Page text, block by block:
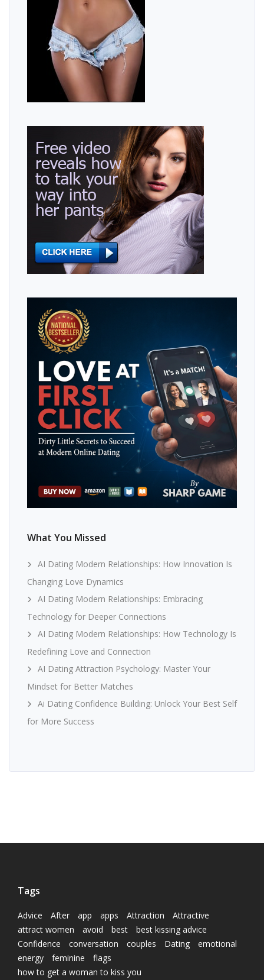
What You Missed
AI Dating Modern Relationships: How Innovation Is
Changing Love Dynamics
AI Dating Modern Relationships: Embracing
Technology for Deeper Connections
AI Dating Modern Relationships: How Technology Is
Redefining Love and Connection
AI Dating Attraction Psychology: Master Your
Mindset for Better Matches
Ai Dating Confidence Building: Unlock Your Best Self
for More Success
Tags
Advice After app apps Attraction
Attractive
attract women
avoid best
best kissing advice
Confidence
conversation couples Dating
emotional
energy
feminine
flags
how to get a woman to kiss you